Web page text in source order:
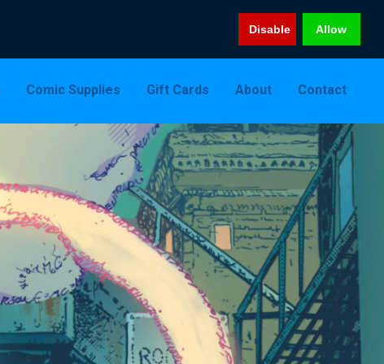
Disable Allow
Comic Supplies Gift Cards About Contact